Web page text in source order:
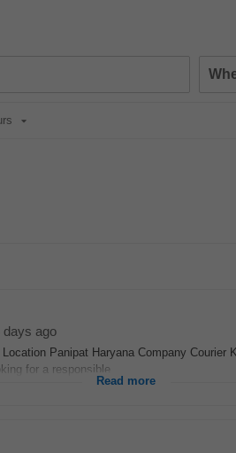
days ago
Panipat Haryana Company
for a responsible...
Read more